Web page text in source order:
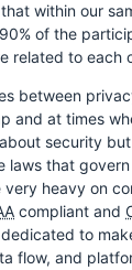
within our
of the
related to each
between
and at times
security
laws that
heavy on
compliant and
to
flow, and